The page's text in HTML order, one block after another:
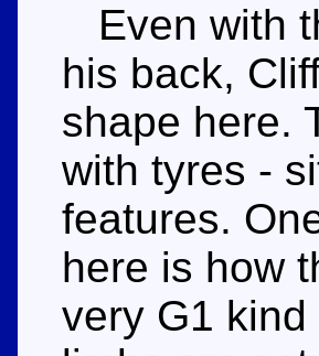
Even with
his back,
shape here.
with tyres -
features.
here is how
very G1